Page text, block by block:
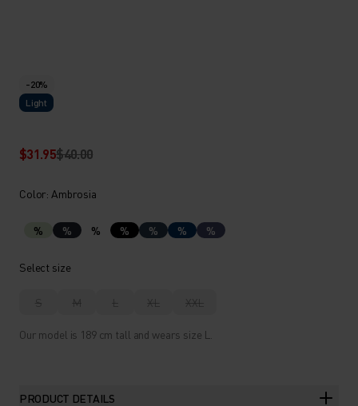
-20%
Light
$31.95$40.00
Color: Ambrosia
% % % % % % %
Select size
S M L XL XXL
Our model is 189 cm tall and wears size L.
PRODUCT DETAILS